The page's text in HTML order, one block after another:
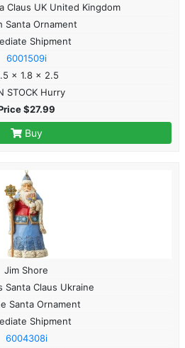
Claus UK United Kingdom
Santa Ornament
Shipment
6001509i
x 1.8 x 2.5
STOCK Hurry
$27.99
Buy
Jim Shore
Santa Claus Ukraine
Santa Ornament
Shipment
6004308i